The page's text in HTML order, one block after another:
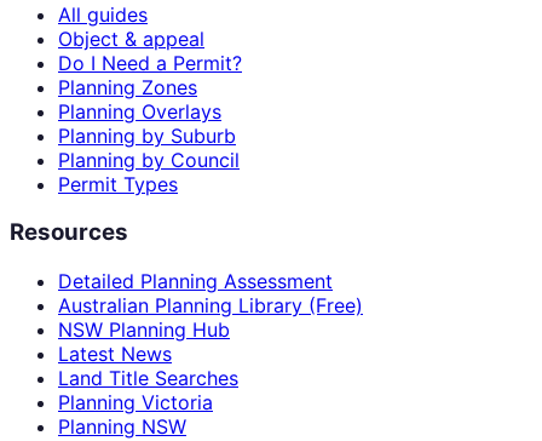
All guides
Object & appeal
Do I Need a Permit?
Planning Zones
Planning Overlays
Planning by Suburb
Planning by Council
Permit Types
Resources
Detailed Planning Assessment
Australian Planning Library (Free)
NSW Planning Hub
Latest News
Land Title Searches
Planning Victoria
Planning NSW